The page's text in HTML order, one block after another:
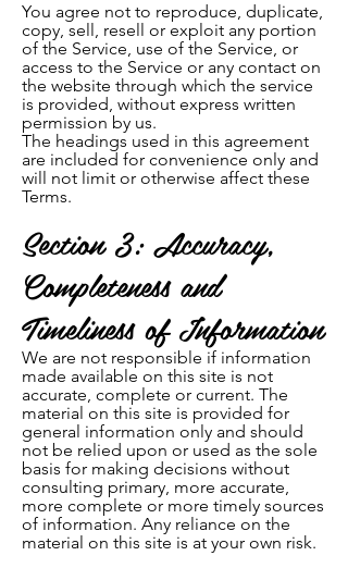
You agree not to reproduce, duplicate,
copy, sell, resell or exploit any portion
of the Service, use of the Service, or
access to the Service or any contact on
the website through which the service
is provided, without express written
permission by us.
The headings used in this agreement
are included for convenience only and
will not limit or otherwise affect these
Terms.
Section 3: Accuracy,
Completeness and
Timeliness of Information
We are not responsible if information
made available on this site is not
accurate, complete or current. The
material on this site is provided for
general information only and should
not be relied upon or used as the sole
basis for making decisions without
consulting primary, more accurate,
more complete or more timely sources
of information. Any reliance on the
material on this site is at your own risk.